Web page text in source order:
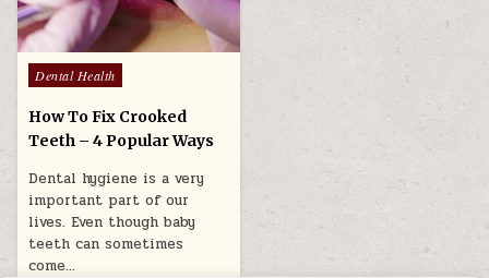
Posted
in
Dental Health
How To Fix Crooked
Teeth – 4 Popular Ways
Dental hygiene is a very
important part of our
lives. Even though baby
teeth can sometimes
come…